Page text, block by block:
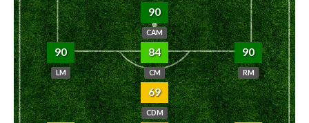
90
CAM
90
LM
84
CM
90
RM
69
CDM